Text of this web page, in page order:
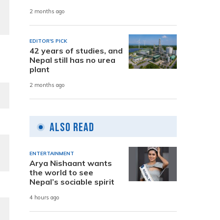
2 months ago
EDITOR'S PICK
42 years of studies, and
Nepal still has no urea
plant
2 months ago
Also Read
ENTERTAINMENT
Arya Nishaant wants
the world to see
Nepal’s sociable spirit
4 hours ago